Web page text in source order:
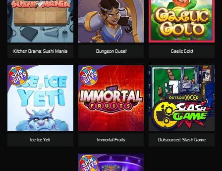
Immortal Fruits
Dungeon Quest
Outsourced: Slash Game
Gaelic Gold
Kitchen Drama: Sushi Mania
Ice Ice Yeti